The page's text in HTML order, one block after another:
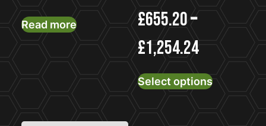
Read more £655.20–
£1,254.24
Select optionsproduct